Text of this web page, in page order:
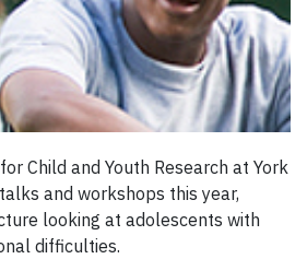
Child and Youth Research at York
and workshops this year,
looking at adolescents with
difficulties.